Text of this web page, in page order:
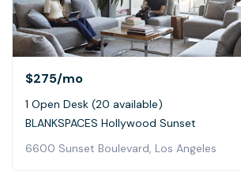
$275/mo
1 Open Desk (20 available)
BLANKSPACES Hollywood Sunset
6600 Sunset Boulevard, Los Angeles